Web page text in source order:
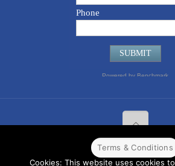
© 2022 CPPR. All rights reserved.Web
Terms & Conditions
Cookies: This website uses cookies